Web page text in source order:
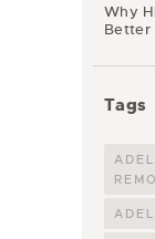
Why
Better
Tags